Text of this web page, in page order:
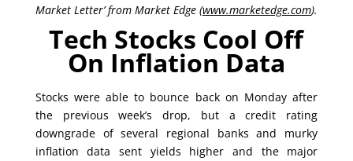
Market Letter’ from Market Edge (www.marketedge.com).
Tech Stocks Cool Off
On Inflation Data
Stocks were able to bounce back on Monday after
the previous week’s drop, but a credit rating
downgrade of several regional banks and murky
inflation data sent yields higher and the major